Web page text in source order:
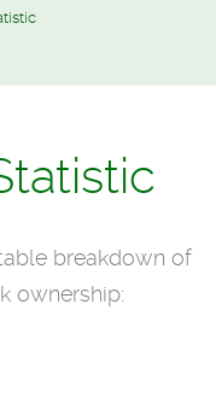
breakdown of
ownership: